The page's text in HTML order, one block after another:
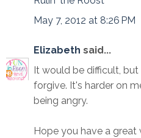
May 7, 2012 at 8:26 PM
Elizabeth said...
It would be difficult,
forgive. It's harder on
being angry.
Hope you have a great